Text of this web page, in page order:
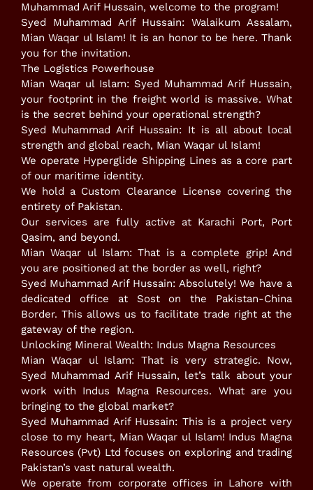
Muhammad Arif Hussain, welcome to the program!
​Syed Muhammad Arif Hussain: Walaikum Assalam,
Mian Waqar ul Islam! It is an honor to be here. Thank
you for the invitation.
​The Logistics Powerhouse
​Mian Waqar ul Islam: Syed Muhammad Arif Hussain,
your footprint in the freight world is massive. What
is the secret behind your operational strength?
​Syed Muhammad Arif Hussain: It is all about local
strength and global reach, Mian Waqar ul Islam!
​We operate Hyperglide Shipping Lines as a core part
of our maritime identity.
​We hold a Custom Clearance License covering the
entirety of Pakistan.
​Our services are fully active at Karachi Port, Port
Qasim, and beyond.
​Mian Waqar ul Islam: That is a complete grip! And
you are positioned at the border as well, right?
​Syed Muhammad Arif Hussain: Absolutely! We have a
dedicated office at Sost on the Pakistan-China
Border. This allows us to facilitate trade right at the
gateway of the region.
​Unlocking Mineral Wealth: Indus Magna Resources
​Mian Waqar ul Islam: That is very strategic. Now,
Syed Muhammad Arif Hussain, let’s talk about your
work with Indus Magna Resources. What are you
bringing to the global market?
​Syed Muhammad Arif Hussain: This is a project very
close to my heart, Mian Waqar ul Islam! Indus Magna
Resources (Pvt) Ltd focuses on exploring and trading
Pakistan’s vast natural wealth.
​We operate from corporate offices in Lahore with